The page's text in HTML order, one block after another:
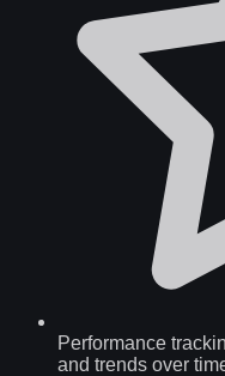
Performance
and trends over